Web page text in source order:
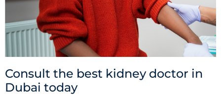
Consult the best kidney doctor in
Dubai today